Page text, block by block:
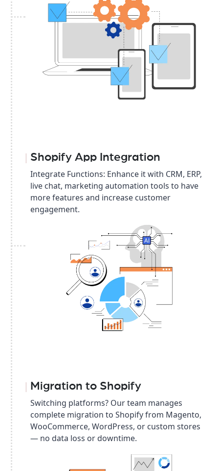
Shopify App Integration
Integrate Functions: Enhance it with CRM, ERP,
live chat, marketing automation tools to have
more features and increase customer
engagement.
Migration to Shopify
Switching platforms? Our team manages
complete migration to Shopify from Magento,
WooCommerce, WordPress, or custom stores
— no data loss or downtime.